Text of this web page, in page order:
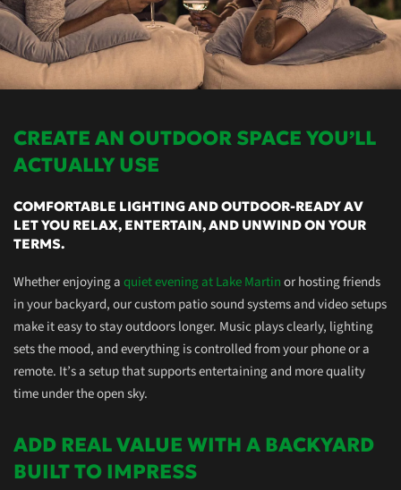
CREATE AN OUTDOOR SPACE YOU’LL
ACTUALLY USE
COMFORTABLE LIGHTING AND OUTDOOR-READY AV
LET YOU RELAX, ENTERTAIN, AND UNWIND ON YOUR
TERMS.
Whether enjoying aquiet evening at Lake Martinor hosting friends
in your backyard, ourcustompatio sound systems and video setups
make it easy to stay outdoors longer. Music plays clearly, lighting
sets the mood, and everything is controlled from your phone or a
remote. It’s a setup that supportsentertaining and more quality
time under the open sky.
ADD REAL VALUE WITH A BACKYARD
BUILT TO IMPRESS